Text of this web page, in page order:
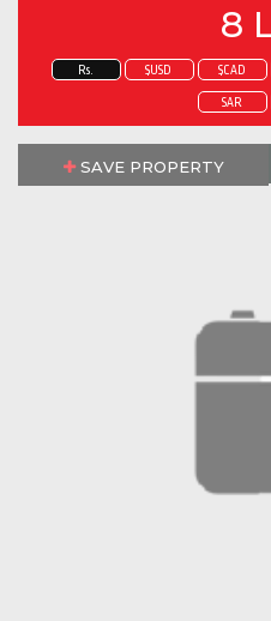
8
Rs. $USD $CAD
SAR
SAVE PROPERTY